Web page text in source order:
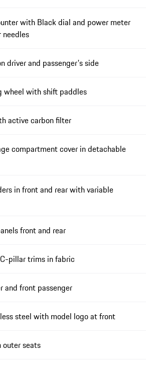
with Black dial and power meter
driver and passenger's side
wheel with shift paddles
active carbon filter
compartment cover in detachable
in front and rear with variable
front and rear
pillar trims in fabric
and front passenger
steel with model logo at front
outer seats